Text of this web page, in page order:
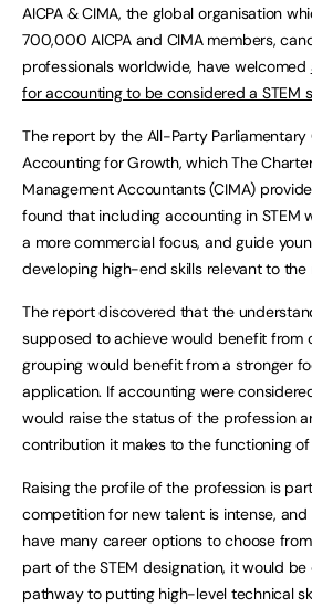
AICPA & CIMA, the global organisation
700,000 AICPA and CIMA members,
professionals worldwide, have welcomed
for accounting to be considered a STEM
The report by the All-Party Parliamentary
Accounting for Growth, which The
Management Accountants (CIMA)
found that including accounting in STEM
a more commercial focus, and guide
developing high-end skills relevant to the
The report discovered that the
supposed to achieve would benefit from
grouping would benefit from a stronger
application. If accounting were
would raise the status of the profession
contribution it makes to the functioning
Raising the profile of the profession is
competition for new talent is intense,
have many career options to choose
part of the STEM designation, it would
pathway to putting high-level technical